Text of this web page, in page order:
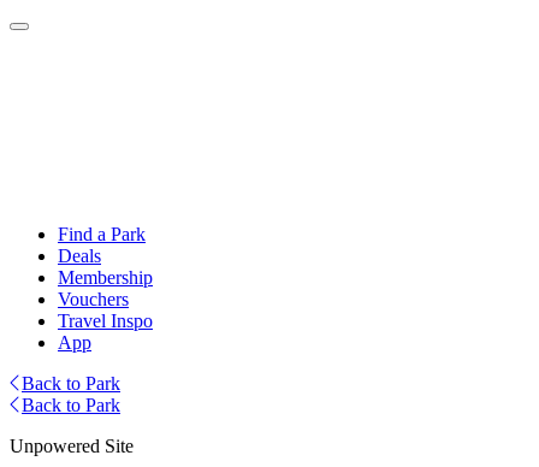
Find a Park
Deals
Membership
Vouchers
Travel Inspo
App
Back to Park
Back to Park
Unpowered Site